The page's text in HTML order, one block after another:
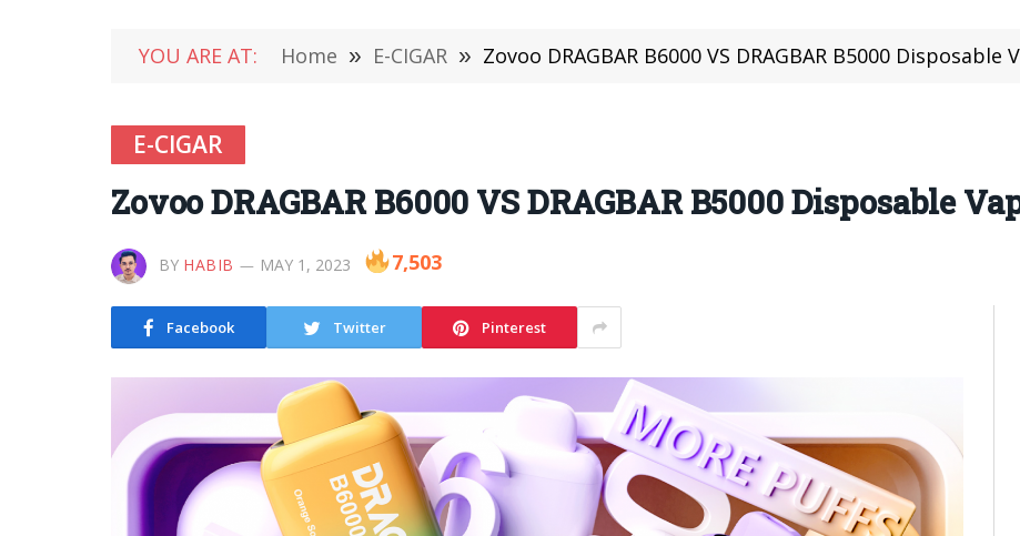
YOU ARE AT: Home » E-CIGAR » Zovoo DRAGBAR B6000 VS DRAGBAR B5000 Disposable
E-CIGAR
Zovoo DRAGBAR B6000 VS DRAGBAR B5000 Disposable
BY HABIB MAY 1, 2023 7,503
Facebook Twitter Pinterest